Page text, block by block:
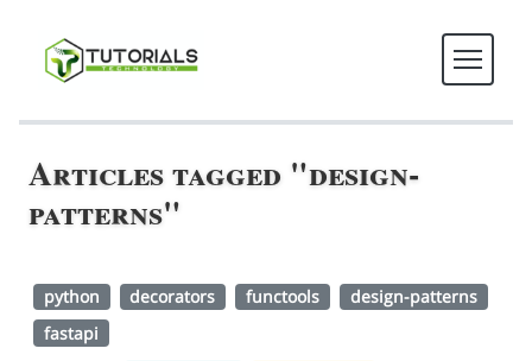
Articles tagged "design-
patterns"
python decorators functools
design-patterns
fastapi